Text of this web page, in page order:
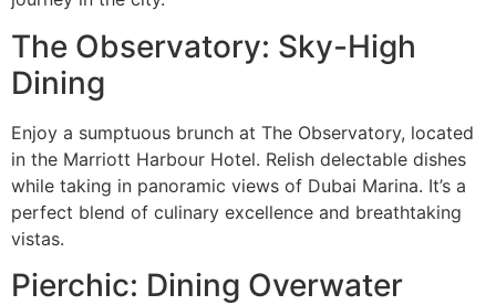
The Observatory: Sky-High
Dining
Enjoy a sumptuous brunch at The Observatory, located
in the Marriott Harbour Hotel. Relish delectable dishes
while taking in panoramic views of Dubai Marina. It’s a
perfect blend of culinary excellence and breathtaking
vistas.
Pierchic: Dining Overwater